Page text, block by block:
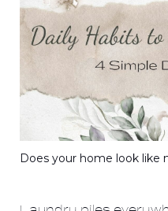
Does your home look like